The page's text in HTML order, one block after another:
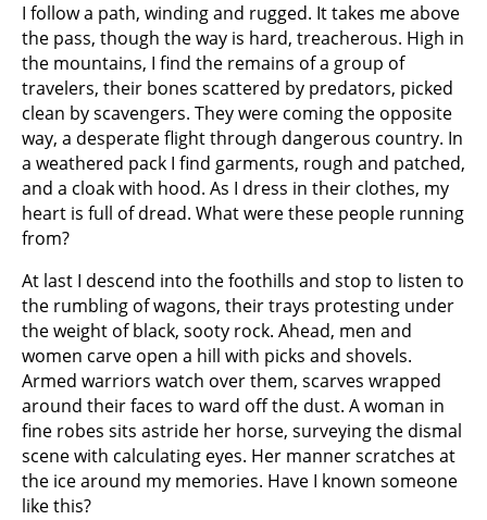
I follow a path, winding and rugged. It takes me above
the pass, though the way is hard, treacherous. High in
the mountains, I find the remains of a group of
travelers, their bones scattered by predators, picked
clean by scavengers. They were coming the opposite
way, a desperate flight through dangerous country. In
a weathered pack I find garments, rough and patched,
and a cloak with hood. As I dress in their clothes, my
heart is full of dread. What were these people running
from?
At last I descend into the foothills and stop to listen to
the rumbling of wagons, their trays protesting under
the weight of black, sooty rock. Ahead, men and
women carve open a hill with picks and shovels.
Armed warriors watch over them, scarves wrapped
around their faces to ward off the dust. A woman in
fine robes sits astride her horse, surveying the dismal
scene with calculating eyes. Her manner scratches at
the ice around my memories. Have I known someone
like this?